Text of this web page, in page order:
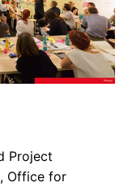
Project
Office for